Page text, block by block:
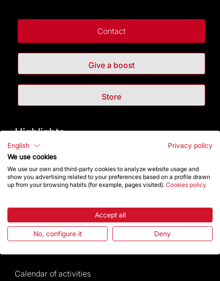
Contact
Give a boost
Store
Highlights
The Foundation
Frequently Asked Questions
Rules and conditions of sale
Calendar of activities
English
Privacy policy
We use cookies
We use our own and third-party cookies to analyze website usage and
show you advertising related to your preferences based on a profile drawn
up from your browsing habits (for example, pages visited). Cookies policy
Accept all
No, configure it Deny